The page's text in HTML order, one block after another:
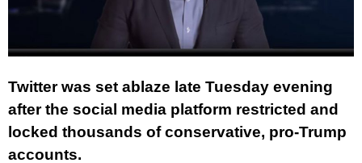
Twitter was set ablaze late Tuesday evening
after the social media platform restricted and
locked thousands of conservative, pro-Trump
accounts.